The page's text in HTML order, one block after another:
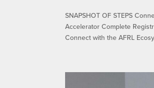
SNAPSHOT OF STEPS
Accelerator Complete
Connect with the AFRL